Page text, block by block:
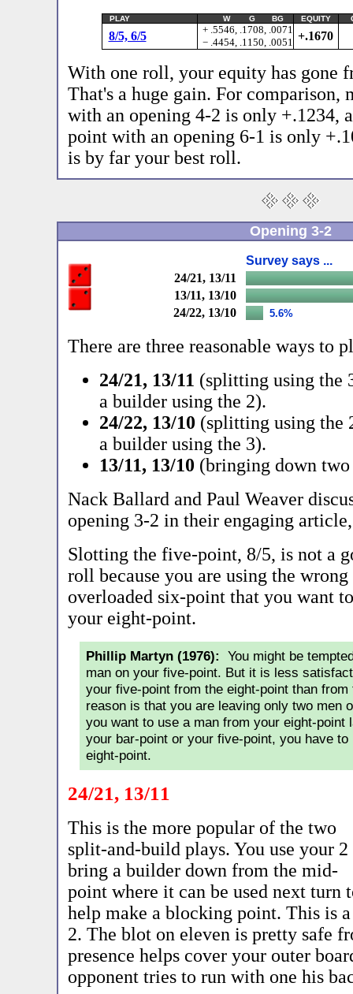
PLAY W G BG EQUITY
8/5, 6/5
+ .5546, .1708, .0071
− .4454, .1150, .0051 +.1670
With one roll, your equity has gone
That's a huge gain. For comparison,
with an opening 4-2 is only +.1234,
point with an opening 6-1 is only
is by far your best roll.
Opening 3-2
Survey says ...
24/21, 13/11
13/11, 13/10
24/22, 13/10
5.6%
There are three reasonable ways to
24/21, 13/11 (splitting using the
a builder using the 2).
24/22, 13/10 (splitting using the
a builder using the 3).
13/11, 13/10 (bringing down
Nack Ballard and Paul Weaver
opening 3-2 in their engaging
Slotting the five-point, 8/5, is not a
roll because you are using the
overloaded six-point that you want
your eight-point.
Phillip Martyn (1976): You might be
man on your five-point. But it is less
your five-point from the eight-point than
reason is that you are leaving only two men
you want to use a man from your eight-point
your bar-point or your five-point, you have to
eight-point.
24/21, 13/11
This is the more popular of the two
split-and-build plays. You use your 2
bring a builder down from the mid-
point where it can be used next turn
help make a blocking point. This is
2. The blot on eleven is pretty safe
presence helps cover your outer
opponent tries to run with one his